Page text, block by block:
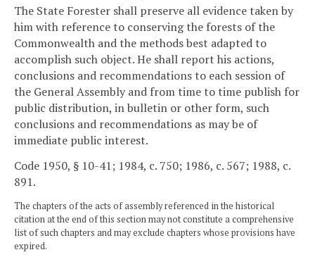
The State Forester shall preserve all evidence taken by
him with reference to conserving the forests of the
Commonwealth and the methods best adapted to
accomplish such object. He shall report his actions,
conclusions and recommendations to each session of
the General Assembly and from time to time publish for
public distribution, in bulletin or other form, such
conclusions and recommendations as may be of
immediate public interest.
Code 1950, § 10-41; 1984, c. 750; 1986, c. 567; 1988, c.
891.
The chapters of the acts of assembly referenced in the historical
citation at the end of this section may not constitute a comprehensive
list of such chapters and may exclude chapters whose provisions have
expired.